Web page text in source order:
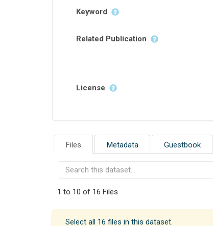
Keyword
Related Publication
License
Files Metadata Guestbook
1 to 10 of 16 Files
Select all 16 files in this dataset.